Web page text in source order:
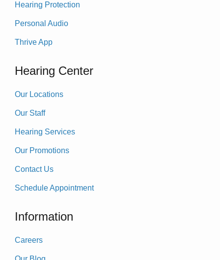
Hearing Protection
Personal Audio
Thrive App
Hearing Center
Our Locations
Our Staff
Hearing Services
Our Promotions
Contact Us
Schedule Appointment
Information
Careers